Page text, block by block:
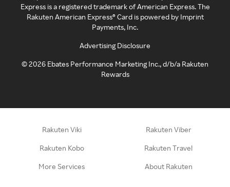
Express is a registered trademark of American Express. The
Rakuten American Express® Card is powered by Imprint
Payments, Inc.
Advertising Disclosure
©2026 Ebates Performance Marketing Inc., d/b/a Rakuten
Rewards
Rakuten Viki Rakuten Viber
Rakuten Kobo Rakuten Travel
More Services About Rakuten